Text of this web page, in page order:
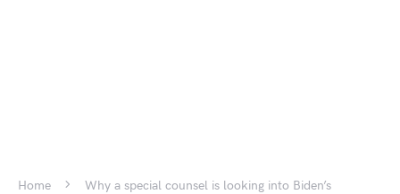
Home
Why a special counsel is looking into Biden’s